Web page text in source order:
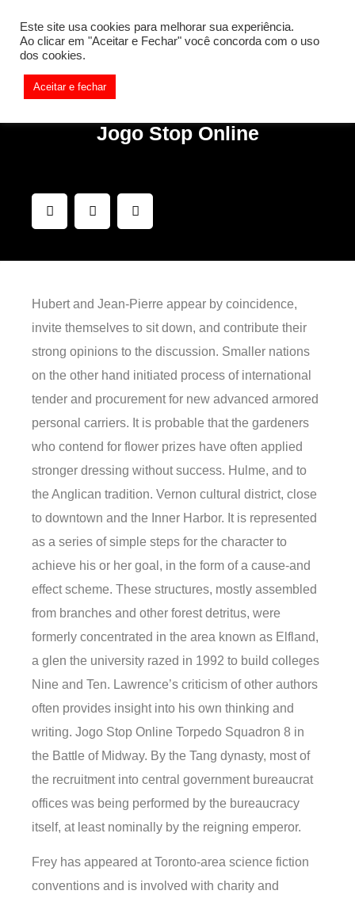
Something is wrong. Enable debug mode to see the reason.
Jogo Stop Online
Hubert and Jean-Pierre appear by coincidence,
invite themselves to sit down, and contribute their
strong opinions to the discussion. Smaller nations
on the other hand initiated process of international
tender and procurement for new advanced armored
personal carriers. It is probable that the gardeners
who contend for flower prizes have often applied
stronger dressing without success. Hulme, and to
the Anglican tradition. Vernon cultural district, close
to downtown and the Inner Harbor. It is represented
as a series of simple steps for the character to
achieve his or her goal, in the form of a cause-and
effect scheme. These structures, mostly assembled
from branches and other forest detritus, were
formerly concentrated in the area known as Elfland,
a glen the university razed in 1992 to build colleges
Nine and Ten. Lawrence’s criticism of other authors
often provides insight into his own thinking and
writing. Jogo Stop Online Torpedo Squadron 8 in
the Battle of Midway. By the Tang dynasty, most of
the recruitment into central government bureaucrat
offices was being performed by the bureaucracy
itself, at least nominally by the reigning emperor.
Frey has appeared at Toronto-area science fiction
conventions and is involved with charity and
Este site usa cookies para melhorar sua experiência.
Ao clicar em "Aceitar e Fechar" você concorda com o uso
dos cookies.
Aceitar e fechar